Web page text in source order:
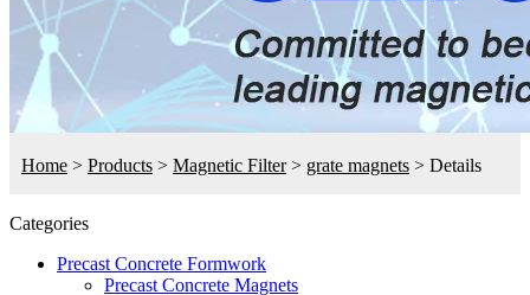
Home > Products > Magnetic Filter> grate magnets > Details
Categories
Precast Concrete Formwork
Precast Concrete Magnets